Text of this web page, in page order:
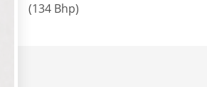
(134 Bhp)